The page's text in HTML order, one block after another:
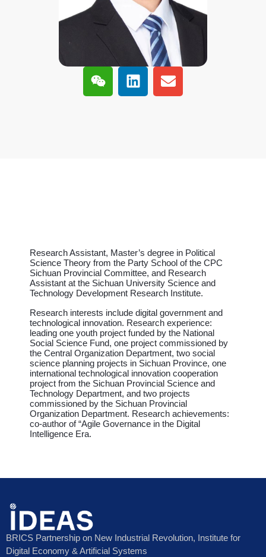
Research Assistant, Master’s degree in Political
Science Theory from the Party School of the CPC
Sichuan Provincial Committee, and Research
Assistant at the Sichuan University Science and
Technology Development Research Institute.
Research interests include digital government and
technological innovation. Research experience:
leading one youth project funded by the National
Social Science Fund, one project commissioned by
the Central Organization Department, two social
science planning projects in Sichuan Province, one
international technological innovation cooperation
project from the Sichuan Provincial Science and
Technology Department, and two projects
commissioned by the Sichuan Provincial
Organization Department. Research achievements:
co-author of “Agile Governance in the Digital
Intelligence Era.
BRICS Partnership on New Industrial Revolution, Institute for
Digital Economy & Artificial Systems